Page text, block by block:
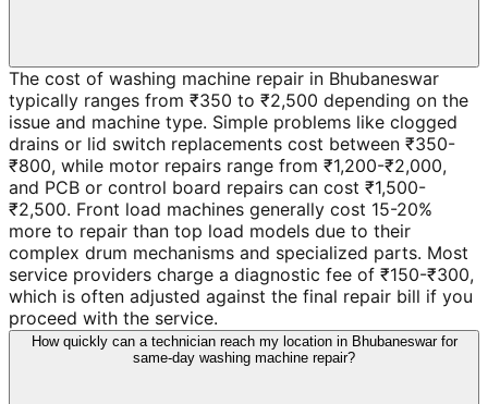
The cost of washing machine repair in Bhubaneswar
typically ranges from ₹350 to ₹2,500 depending on the
issue and machine type. Simple problems like clogged
drains or lid switch replacements cost between ₹350-
₹800, while motor repairs range from ₹1,200-₹2,000,
and PCB or control board repairs can cost ₹1,500-
₹2,500. Front load machines generally cost 15-20%
more to repair than top load models due to their
complex drum mechanisms and specialized parts. Most
service providers charge a diagnostic fee of ₹150-₹300,
which is often adjusted against the final repair bill if you
proceed with the service.
How quickly can a technician reach my location in Bhubaneswar for
same-day washing machine repair?